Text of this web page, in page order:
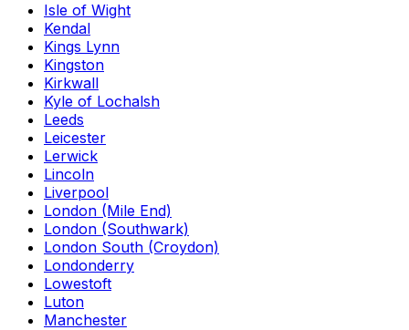
Isle of Wight
Kendal
Kings Lynn
Kingston
Kirkwall
Kyle of Lochalsh
Leeds
Leicester
Lerwick
Lincoln
Liverpool
London (Mile End)
London (Southwark)
London South (Croydon)
Londonderry
Lowestoft
Luton
Manchester